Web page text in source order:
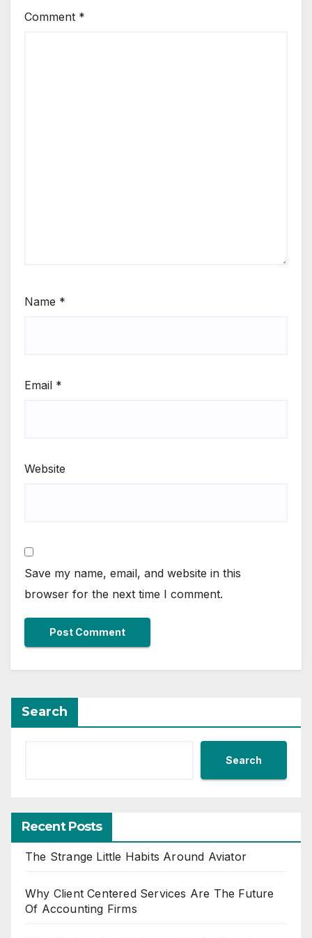
Comment *
Name *
Email *
Website
Save my name, email, and website in this
browser for the next time I comment.
Search
Search
Recent Posts
The Strange Little Habits Around Aviator
Why Client Centered Services Are The Future
Of Accounting Firms